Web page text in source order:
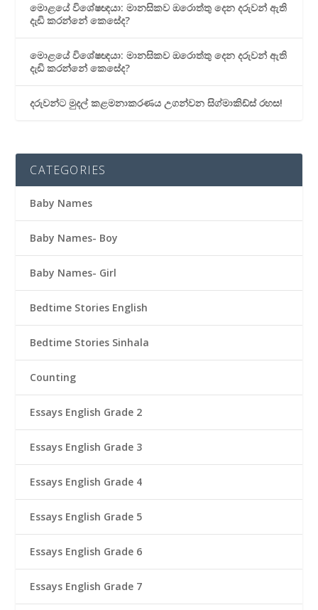
මොළයේ විශේෂඥයා: මානසිකව ඔරොත්තු දෙන දරුවන් ඇති
දැඩි කරන්නේ කෙසේද?
මොළයේ විශේෂඥයා: මානසිකව ඔරොත්තු දෙන දරුවන් ඇති
දැඩි කරන්නේ කෙසේද?
දරුවන්ට මුදල් කළමනාකරණය උගන්වන සිග්මාකිඩ්ස් රහස!
CATEGORIES
Baby Names
Baby Names- Boy
Baby Names- Girl
Bedtime Stories English
Bedtime Stories Sinhala
Counting
Essays English Grade 2
Essays English Grade 3
Essays English Grade 4
Essays English Grade 5
Essays English Grade 6
Essays English Grade 7